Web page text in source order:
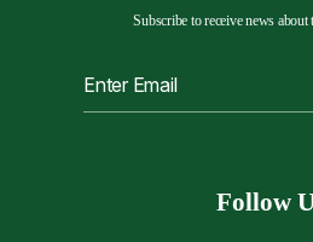
Subscribe to receive news about
Follow